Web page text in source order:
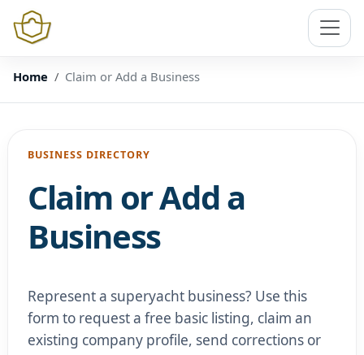
Home Claim or Add a Business
BUSINESS DIRECTORY
Claim or Add a
Business
Represent a superyacht business? Use this
form to request a free basic listing, claim an
existing company profile, send corrections or